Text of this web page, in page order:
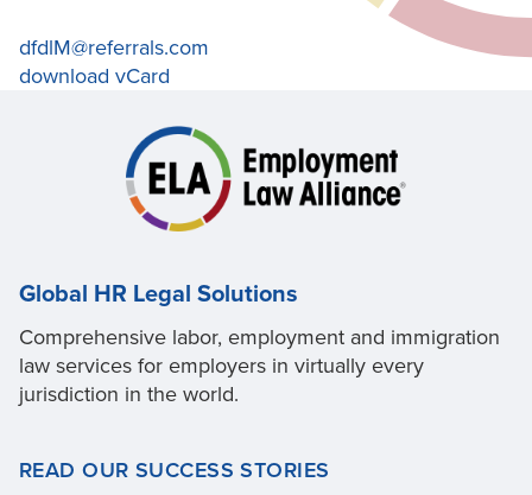
dfdlM@referrals.com
download vCard
Global HR Legal Solutions
Comprehensive labor, employment and immigration
law services for employers in virtually every
jurisdiction in the world.
READ OUR SUCCESS STORIES